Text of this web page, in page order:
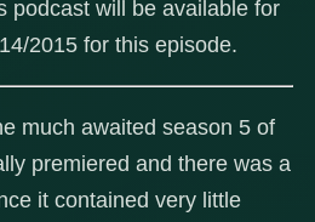
podcast will be available for
2015 for this episode.
much awaited season 5 of
premiered and there was a
it contained very little